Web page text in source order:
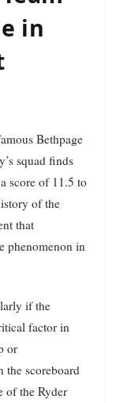
in
squad finds
score of 11.5 to
of the
that
phenomenon in
if the
factor in
or
the scoreboard
of the Ryder